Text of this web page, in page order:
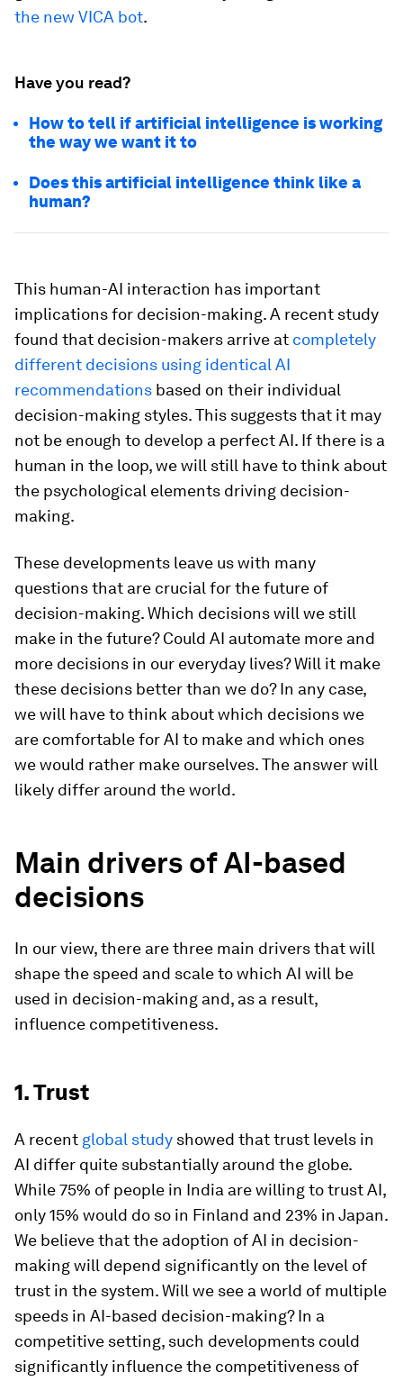
the new VICA bot.
Have you read?
How to tell if artificial intelligence is working
the way we want it to
Does this artificial intelligence think like a
human?
This human-AI interaction has important
implications for decision-making. A recent study
found that decision-makers arrive at completely
different decisions using identical AI
recommendations based on their individual
decision-making styles. This suggests that it may
not be enough to develop a perfect AI. If there is a
human in the loop, we will still have to think about
the psychological elements driving decision-
making.
These developments leave us with many
questions that are crucial for the future of
decision-making. Which decisions will we still
make in the future? Could AI automate more and
more decisions in our everyday lives? Will it make
these decisions better than we do? In any case,
we will have to think about which decisions we
are comfortable for AI to make and which ones
we would rather make ourselves. The answer will
likely differ around the world.
Main drivers of AI-based
decisions
In our view, there are three main drivers that will
shape the speed and scale to which AI will be
used in decision-making and, as a result,
influence competitiveness.
1. Trust
A recent global study showed that trust levels in
AI differ quite substantially around the globe.
While 75% of people in India are willing to trust AI,
only 15% would do so in Finland and 23% in Japan.
We believe that the adoption of AI in decision-
making will depend significantly on the level of
trust in the system. Will we see a world of multiple
speeds in AI-based decision-making? In a
competitive setting, such developments could
significantly influence the competitiveness of